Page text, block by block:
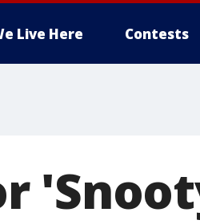
Live Here Contests